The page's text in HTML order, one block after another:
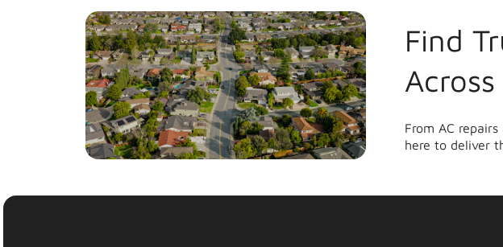
Find
From AC
here to deliver